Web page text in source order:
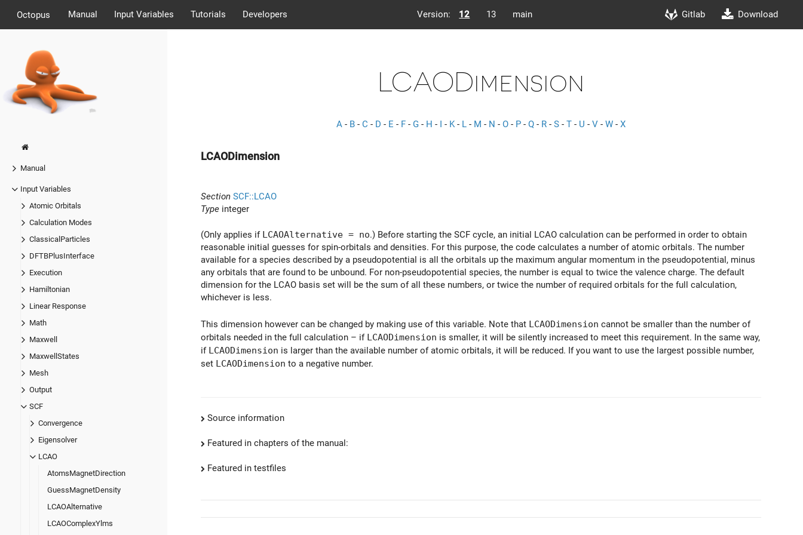
Octopus Manual Input Variables Tutorials Developers Version: 12 13 main Gitlab Download
Manual
Input Variables
Atomic Orbitals
Calculation Modes
ClassicalParticles
DFTBPlusInterface
Execution
Hamiltonian
Linear Response
Math
Maxwell
MaxwellStates
Mesh
Output
SCF
Convergence
Eigensolver
LCAO
AtomsMagnetDirection
GuessMagnetDensity
LCAOAlternative
LCAOComplexYlms
LCAODimension
A - B - C - D - E - F - G - H - I - K- L - M - N - O - P - Q - R - S - T - U - V - W - X
LCAODimension
Section SCF::LCAO
Type integer
(Only applies if LCAOAlternative = no.) Before starting the SCF cycle, an initial LCAO calculation can be performed in order to obtain
reasonable initial guesses for spin-orbitals and densities. For this purpose, the code calculates a number of atomic orbitals. The number
available for a species described by a pseudopotential is all the orbitals up the maximum angular momentum in the pseudopotential, minus
any orbitals that are found to be unbound. For non-pseudopotential species, the number is equal to twice the valence charge. The default
dimension for the LCAO basis set will be the sum of all these numbers, or twice the number of required orbitals for the full calculation,
whichever is less.
This dimension however can be changed by making use of this variable. Note that LCAODimension cannot be smaller than the number of
orbitals needed in the full calculation – if LCAODimension is smaller, it will be silently increased to meet this requirement. In the same way,
if LCAODimension is larger than the available number of atomic orbitals, it will be reduced. If you want to use the largest possible number,
set LCAODimension to a negative number.
Source information
Featured in chapters of the manual:
Featured in testfiles